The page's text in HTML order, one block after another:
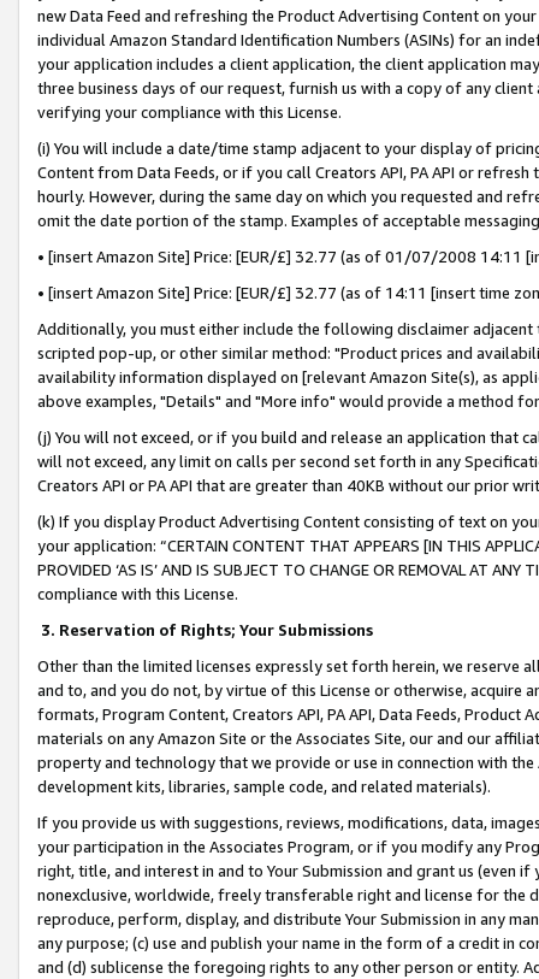
new Data Feed and refreshing the Product Advertising Content on
individual Amazon Standard Identification Numbers (ASINs) for an
your application includes a client application, the client application
three business days of our request, furnish us with a copy of any
verifying your compliance with this License.
(i) You will include a date/time stamp adjacent to your display of
Content from Data Feeds, or if you call Creators API, PA API or
hourly. However, during the same day on which you requested and
omit the date portion of the stamp. Examples of acceptable
• [insert Amazon Site] Price: [EUR/£] 32.77 (as of 01/07/2008 14:11
• [insert Amazon Site] Price: [EUR/£] 32.77 (as of 14:11 [insert time
Additionally, you must either include the following disclaimer
scripted pop-up, or other similar method: "Product prices and
availability information displayed on [relevant Amazon Site(s), as
above examples, "Details" and "More info" would provide a method
(j) You will not exceed, or if you build and release an application that
will not exceed, any limit on calls per second set forth in any
Creators API or PA API that are greater than 40KB without our prior
(k) If you display Product Advertising Content consisting of text on
your application: “CERTAIN CONTENT THAT APPEARS [IN THIS
PROVIDED ‘AS IS’ AND IS SUBJECT TO CHANGE OR REMOVAL AT
compliance with this License.
3. Reservation of Rights; Your Submissions
Other than the limited licenses expressly set forth herein, we
and to, and you do not, by virtue of this License or otherwise, acquire
formats, Program Content, Creators API, PA API, Data Feeds,
materials on any Amazon Site or the Associates Site, our and our
property and technology that we provide or use in connection with
development kits, libraries, sample code, and related materials).
If you provide us with suggestions, reviews, modifications, data,
your participation in the Associates Program, or if you modify any
right, title, and interest in and to Your Submission and grant us (even
nonexclusive, worldwide, freely transferable right and license for
reproduce, perform, display, and distribute Your Submission in any
any purpose; (c) use and publish your name in the form of a credit in
and (d) sublicense the foregoing rights to any other person or entity.